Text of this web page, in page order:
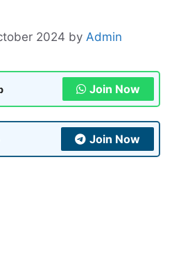
2024 by Admin
Join Now
Join Now